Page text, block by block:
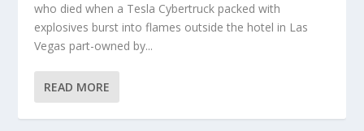
who died when a Tesla Cybertruck packed with
explosives burst into flames outside the hotel in Las
Vegas part-owned by...
READ MORE